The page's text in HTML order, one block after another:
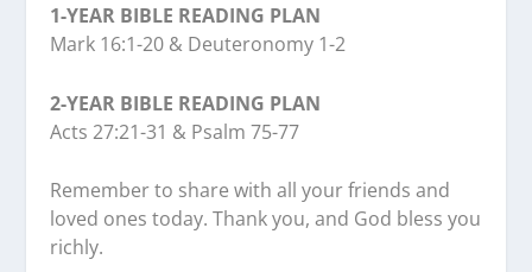
1-YEAR BIBLE READING PLAN
Mark 16:1-20 & Deuteronomy 1-2
2-YEAR BIBLE READING PLAN
Acts 27:21-31 & Psalm 75-77
Remember to share with all your friends and
loved ones today. Thank you, and God bless you
richly.